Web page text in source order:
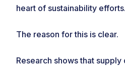
heart of sustainability efforts.
The reason for this is clear.
Research shows that